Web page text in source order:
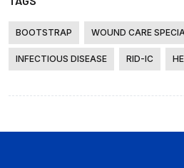
BOOTSTRAP WOUND CARE
INFECTIOUS DISEASE RID-IC